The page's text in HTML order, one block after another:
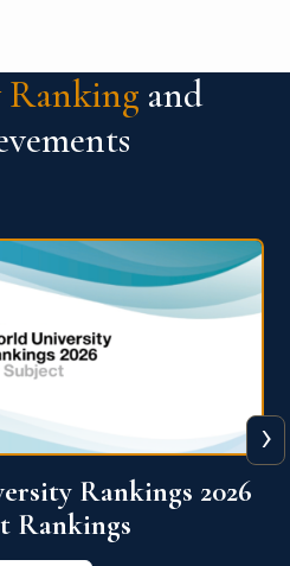
and
Ranking 2026
More
›